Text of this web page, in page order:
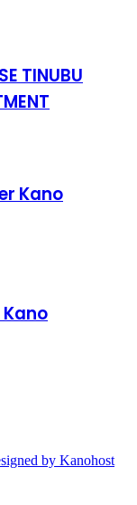
TINUBU
Kano
by Kanohost